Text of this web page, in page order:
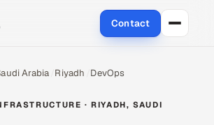
Contact
Arabia Riyadh DevOps
· RIYADH, SAUDI